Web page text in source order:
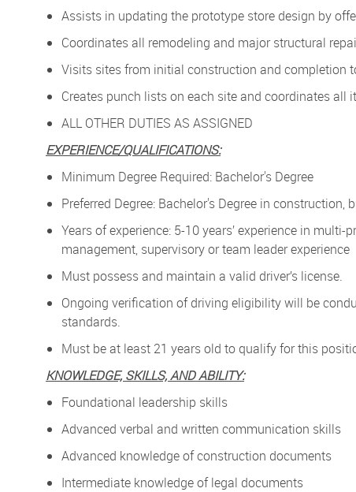
Assists in updating the prototype store design by
Coordinates all remodeling and major structural
Visits sites from initial construction and completion
Creates punch lists on each site and coordinates all
ALL OTHER DUTIES AS ASSIGNED
EXPERIENCE/QUALIFICATIONS:
Minimum Degree Required: Bachelor's Degree
Preferred Degree: Bachelor's Degree in construction,
Years of experience: 5-10 years’ experience in
management, supervisory or team leader experience
Must possess and maintain a valid driver’s license.
Ongoing verification of driving eligibility will be
standards.
Must be at least 21 years old to qualify for this
KNOWLEDGE, SKILLS, AND ABILITY:
Foundational leadership skills
Advanced verbal and written communication skills
Advanced knowledge of construction documents
Intermediate knowledge of legal documents